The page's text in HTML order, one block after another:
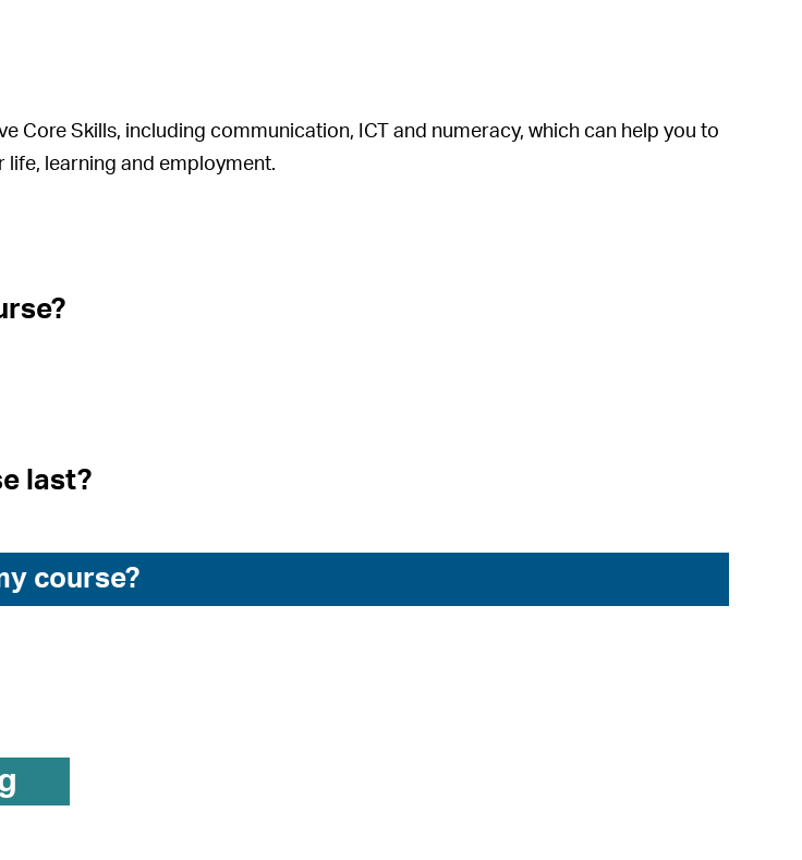
Core Skills, including communication, ICT and numeracy, which can help you to
life, learning and employment.
last?
course?